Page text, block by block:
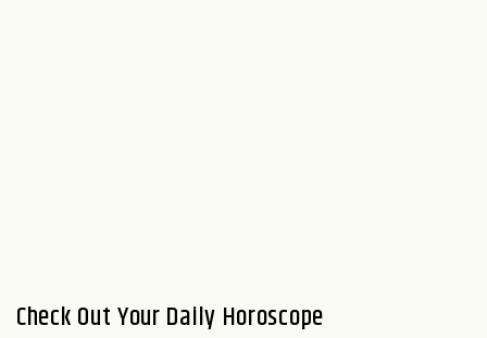
Check Out Your Daily Horoscope